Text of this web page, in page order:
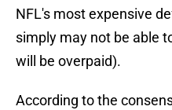
NFL's most expensive
simply may not be able
will be overpaid).
According to the